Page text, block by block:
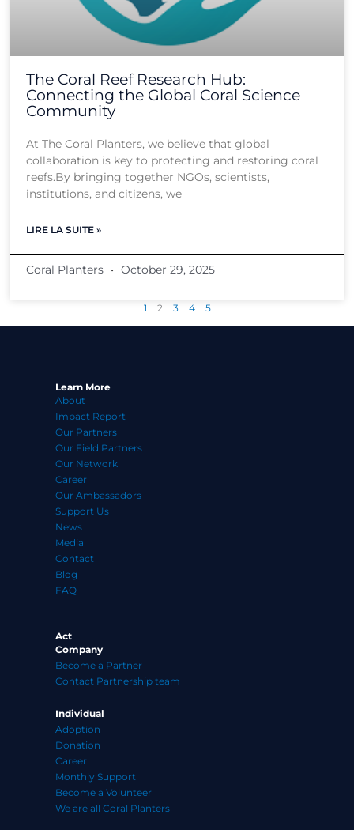
The Coral Reef Research Hub:
Connecting the Global Coral Science
Community
At The Coral Planters, we believe that global
collaboration is key to protecting and restoring coral
reefs.By bringing together NGOs, scientists,
institutions, and citizens, we
LIRE LA SUITE »
Coral Planters October 29, 2025
1 2 3 4 5
Learn More
About
Impact Report
Our Partners
Our Field Partners
Our Network
Career
Our Ambassadors
Support Us
News
Media
Contact
Blog
FAQ
Act
Company
Become a Partner
Contact Partnership team
Individual
Adoption
Donation
Career
Monthly Support
Become a Volunteer
We are all Coral Planters